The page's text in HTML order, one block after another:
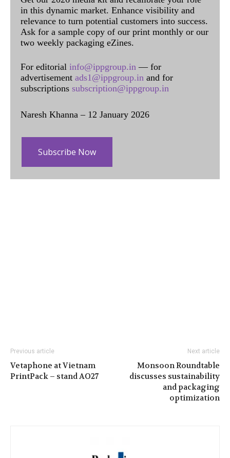
in this dynamic market. Enhance visibility and
relevance to turn potential customers into success.
Ask for a sample copy of our print monthly or our
two weekly packaging eZines.
For editorial info@ippgroup.in — for
advertisement ads1@ippgroup.in and for
subscriptions subscription@ippgroup.in
Naresh Khanna – 12 January 2026
Subscribe Now
Previous article
Vetaphone at Vietnam
PrintPack – stand AO27
Next article
Monsoon Roundtable
discusses sustainability
and packaging
optimization